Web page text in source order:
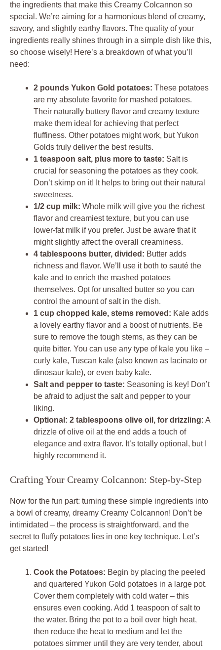
the ingredients that make this Creamy Colcannon so
special. We’re aiming for a harmonious blend of creamy,
savory, and slightly earthy flavors. The quality of your
ingredients really shines through in a simple dish like this,
so choose wisely! Here’s a breakdown of what you’ll
need:
2 pounds Yukon Gold potatoes: These potatoes
are my absolute favorite for mashed potatoes.
Their naturally buttery flavor and creamy texture
make them ideal for achieving that perfect
fluffiness. Other potatoes might work, but Yukon
Golds truly deliver the best results.
1 teaspoon salt, plus more to taste: Salt is
crucial for seasoning the potatoes as they cook.
Don’t skimp on it! It helps to bring out their natural
sweetness.
1/2 cup milk: Whole milk will give you the richest
flavor and creamiest texture, but you can use
lower-fat milk if you prefer. Just be aware that it
might slightly affect the overall creaminess.
4 tablespoons butter, divided: Butter adds
richness and flavor. We’ll use it both to sauté the
kale and to enrich the mashed potatoes
themselves. Opt for unsalted butter so you can
control the amount of salt in the dish.
1 cup chopped kale, stems removed: Kale adds
a lovely earthy flavor and a boost of nutrients. Be
sure to remove the tough stems, as they can be
quite bitter. You can use any type of kale you like –
curly kale, Tuscan kale (also known as lacinato or
dinosaur kale), or even baby kale.
Salt and pepper to taste: Seasoning is key! Don’t
be afraid to adjust the salt and pepper to your
liking.
Optional: 2 tablespoons olive oil, for drizzling: A
drizzle of olive oil at the end adds a touch of
elegance and extra flavor. It’s totally optional, but I
highly recommend it.
Crafting Your Creamy Colcannon: Step-by-Step
Now for the fun part: turning these simple ingredients into
a bowl of creamy, dreamy Creamy Colcannon! Don’t be
intimidated – the process is straightforward, and the
secret to fluffy potatoes lies in one key technique. Let’s
get started!
Cook the Potatoes: Begin by placing the peeled
and quartered Yukon Gold potatoes in a large pot.
Cover them completely with cold water – this
ensures even cooking. Add 1 teaspoon of salt to
the water. Bring the pot to a boil over high heat,
then reduce the heat to medium and let the
potatoes simmer until they are very tender, about